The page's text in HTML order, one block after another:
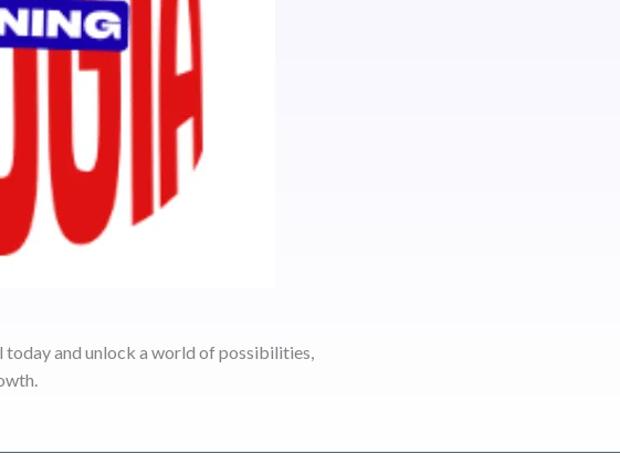
today and unlock a world of possibilities,